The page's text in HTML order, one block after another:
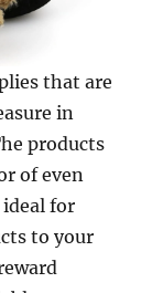
that are
in
products
of even
for
to your